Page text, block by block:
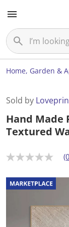
Home, Garden &
Sold by
Hand Made
Textured
N
r
a
t